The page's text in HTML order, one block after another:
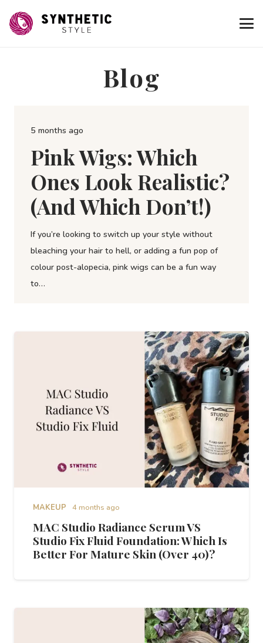
Blog
5 months ago
Pink Wigs: Which
Ones Look Realistic?
(and Which Don’t!)
If you’re looking to switch up your style without
bleaching your hair to hell, or adding a fun pop of
colour post-alopecia, pink wigs can be a fun way
to…
MAKEUP 4 months ago
MAC Studio Radiance Serum VS
Studio Fix Fluid Foundation: Which Is
Better For Mature Skin (Over 40)?